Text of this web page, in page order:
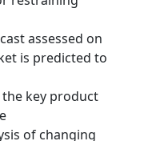
assessed on
is predicted to
key product
of changing